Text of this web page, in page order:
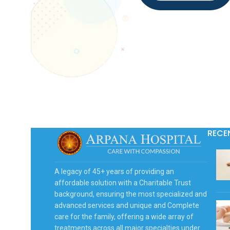
A legacy of 45+ years of providing an
affordable solution with a Charitable Trust
background, ensuring the most specialized and
advanced services and unique and Complete
care for the family, offering a wide array of
treatments across all major specialties under